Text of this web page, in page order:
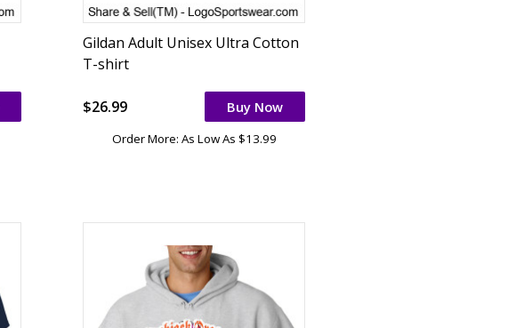
Gildan Adult Unisex Ultra Cotton
T-shirt
$26.99 Buy Now
Order More: As Low As $13.99